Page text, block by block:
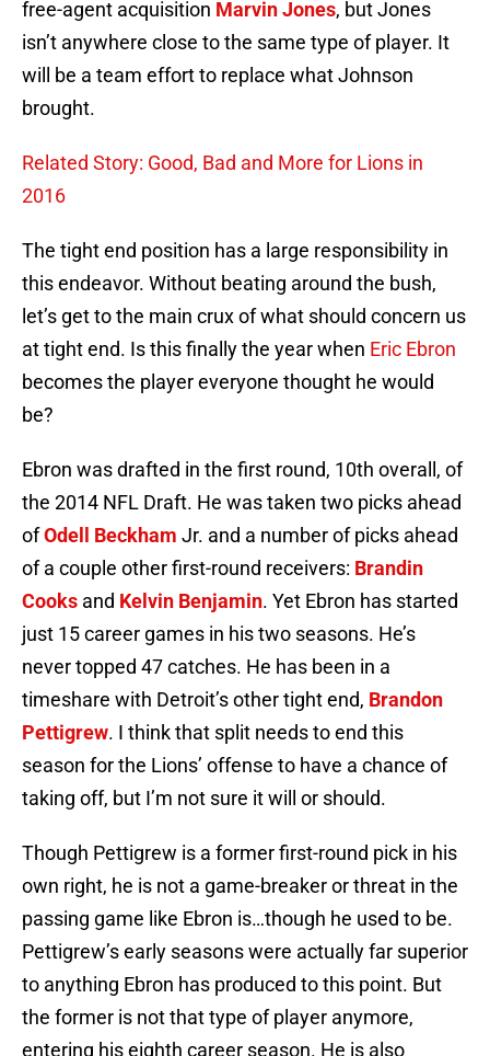
free-agent acquisition Marvin Jones, but Jones
isn’t anywhere close to the same type of player. It
will be a team effort to replace what Johnson
brought.
Related Story: Good, Bad and More for Lions in
2016
The tight end position has a large responsibility in
this endeavor. Without beating around the bush,
let’s get to the main crux of what should concern us
at tight end. Is this finally the year when Eric Ebron
becomes the player everyone thought he would
be?
Ebron was drafted in the first round, 10th overall, of
the 2014 NFL Draft. He was taken two picks ahead
ofOdell Beckham Jr. and a number of picks ahead
of a couple other first-round receivers: Brandin
Cooks and Kelvin Benjamin. Yet Ebron has started
just 15 career games in his two seasons. He’s
never topped 47 catches. He has been in a
timeshare with Detroit’s other tight end, Brandon
Pettigrew. I think that split needs to end this
season for the Lions’ offense to have a chance of
taking off, but I’m not sure it will or should.
Though Pettigrew is a former first-round pick in his
own right, he is not a game-breaker or threat in the
passing game like Ebron is…though he used to be.
Pettigrew’s early seasons were actually far superior
to anything Ebron has produced to this point. But
the former is not that type of player anymore,
entering his eighth career season. He is also